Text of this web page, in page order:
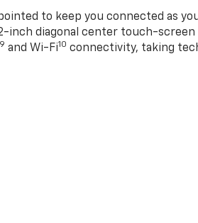
to keep you connected as
inch diagonal center touch-screen
9 and Wi-Fi10 connectivity, taking